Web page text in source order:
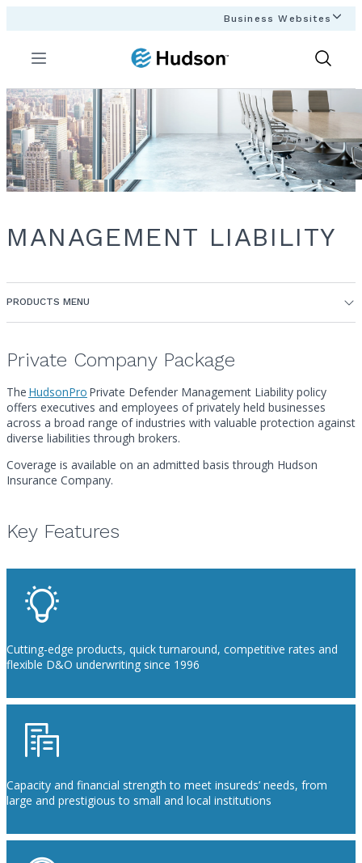
Business Websites
Menu
Show
MANAGEMENT LIABILITY
Private Company Package
The HudsonPro Private Defender Management Liability policy
offers executives and employees of privately held businesses
across a broad range of industries with valuable protection against
diverse liabilities through brokers.
Coverage is available on an admitted basis through Hudson
Insurance Company.
Key Features
Cutting-edge products, quick turnaround, competitive rates and
flexible D&O underwriting since 1996
Capacity and financial strength to meet insureds’ needs, from
large and prestigious to small and local institutions
PRODUCTS MENU